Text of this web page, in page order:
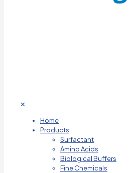
✕
Home
Products
Surfactant
Amino Acids
Biological Buffers
Fine Chemicals